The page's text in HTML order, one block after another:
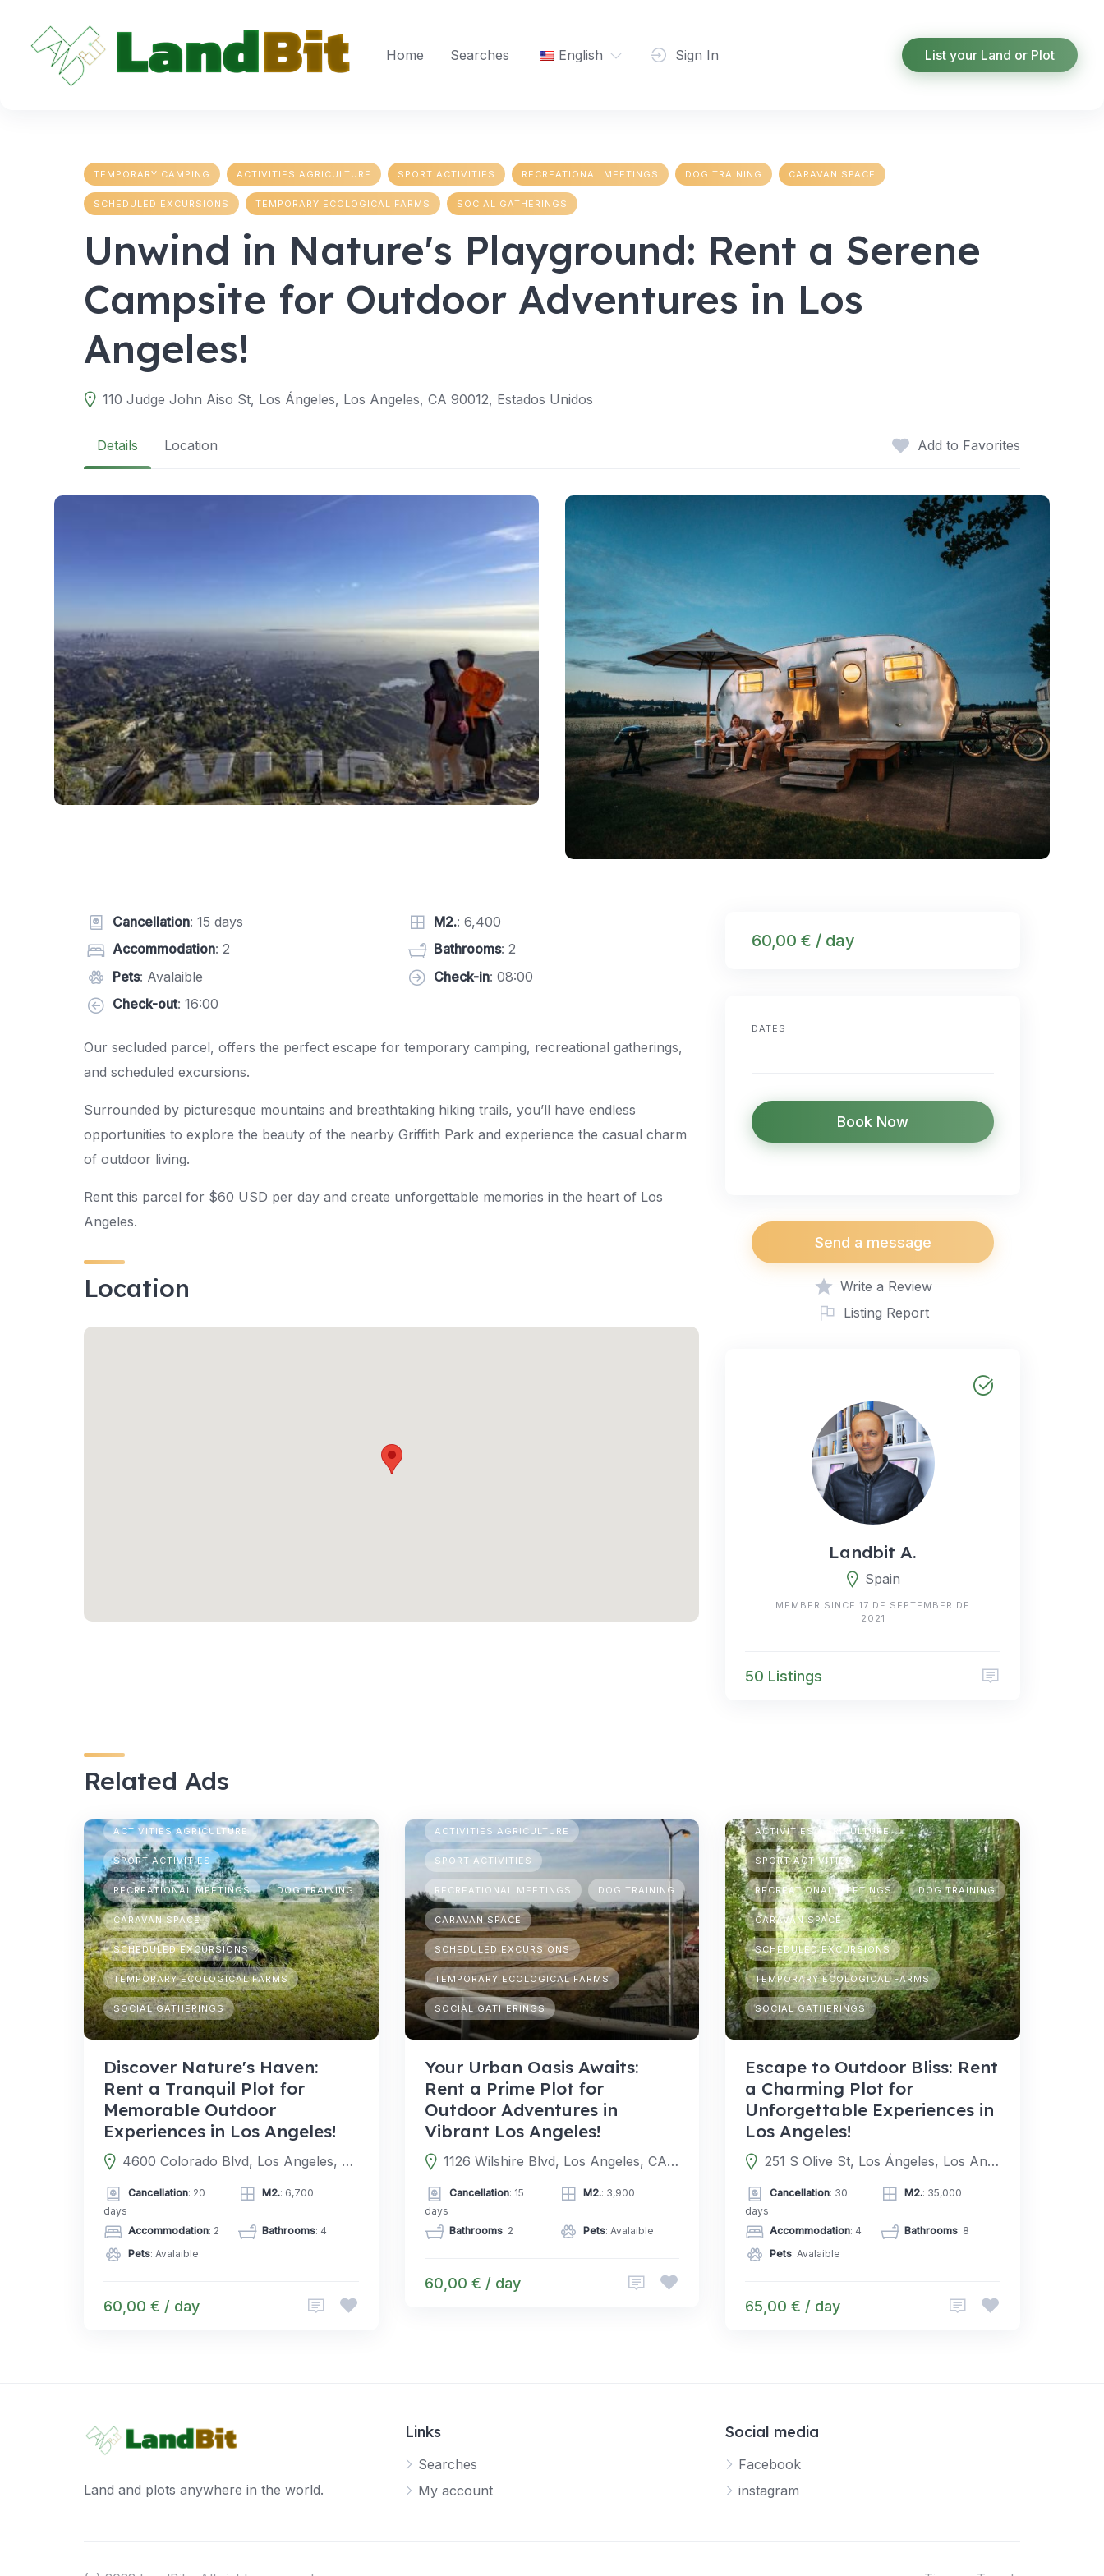
content
Home Searches English Sign In List your Land or Plot
TEMPORARY CAMPING ACTIVITIES AGRICULTURE SPORT ACTIVITIES RECREATIONAL MEETINGS DOG TRAINING CARAVAN SPACE
SCHEDULED EXCURSIONS TEMPORARY ECOLOGICAL FARMS SOCIAL GATHERINGS
Unwind in Nature's Playground: Rent a Serene
Campsite for Outdoor Adventures in Los
Angeles!
110 Judge John Aiso St, Los Ángeles, Los Angeles, CA 90012, Estados Unidos
Details Location Add to Favorites
Cancellation: 15 days M2.: 6,400
Accommodation: 2 Bathrooms: 2
Pets: Avalaible Check-in: 08:00
Check-out: 16:00
Our secluded parcel, offers the perfect escape for temporary camping, recreational gatherings,
and scheduled excursions.
Surrounded by picturesque mountains and breathtaking hiking trails, you’ll have endless
opportunities to explore the beauty of the nearby Griffith Park and experience the casual charm
of outdoor living.
Rent this parcel for $60 USD per day and create unforgettable memories in the heart of Los
Angeles.
Location
60,00 € / day
DATES
Book Now
Send a message
Write a Review
Listing Report
Landbit A.
Spain
MEMBER SINCE 17 DE SEPTEMBER DE
2021
50 Listings
Related Ads
ACTIVITIES AGRICULTURE
SPORT ACTIVITIES
RECREATIONAL MEETINGS DOG TRAINING
CARAVAN SPACE
SCHEDULED EXCURSIONS
TEMPORARY ECOLOGICAL FARMS
SOCIAL GATHERINGS
Discover Nature's Haven:
Rent a Tranquil Plot for
Memorable Outdoor
Experiences in Los Angeles!
4600 Colorado Blvd, Los Angeles, CA 90039, EE. UU.
Cancellation: 20
days
M2.: 6,700
Accommodation: 2 Bathrooms: 4
Pets: Avalaible
60,00 € / day
ACTIVITIES AGRICULTURE
SPORT ACTIVITIES
RECREATIONAL MEETINGS DOG TRAINING
CARAVAN SPACE
SCHEDULED EXCURSIONS
TEMPORARY ECOLOGICAL FARMS
SOCIAL GATHERINGS
Your Urban Oasis Awaits:
Rent a Prime Plot for
Outdoor Adventures in
Vibrant Los Angeles!
1126 Wilshire Blvd, Los Angeles, CA 90017, EE. UU.
Cancellation: 15
days
M2.: 3,900
Bathrooms: 2 Pets: Avalaible
60,00 € / day
ACTIVITIES AGRICULTURE
SPORT ACTIVITIES
RECREATIONAL MEETINGS DOG TRAINING
CARAVAN SPACE
SCHEDULED EXCURSIONS
TEMPORARY ECOLOGICAL FARMS
SOCIAL GATHERINGS
Escape to Outdoor Bliss: Rent
a Charming Plot for
Unforgettable Experiences in
Los Angeles!
251 S Olive St, Los Ángeles, Los Angeles, CA 90012, EE. UU.
Cancellation: 30
days
M2.: 35,000
Accommodation: 4 Bathrooms: 8
Pets: Avalaible
65,00 € / day
Land and plots anywhere in the world.
Links
Searches
My account
Social media
Facebook
instagram